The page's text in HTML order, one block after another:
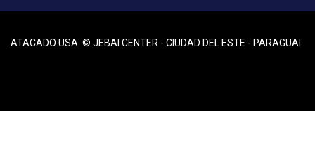
ATACADO USA © JEBAI CENTER - CIUDAD DEL ESTE - PARAGUAI.